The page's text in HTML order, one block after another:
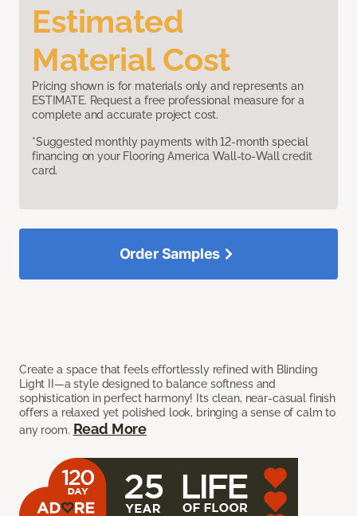
Estimated
Material Cost
Pricing shown is for materials only and represents an
ESTIMATE. Request a free professional measure for a
complete and accurate project cost.
*Suggested monthly payments with 12-month special
financing on your Flooring America Wall-to-Wall credit
card.
Create a space that feels effortlessly refined with Blinding
Light II—a style designed to balance softness and
sophistication in perfect harmony! Its clean, near-casual finish
offers a relaxed yet polished look, bringing a sense of calm to
any room. Read More
Order Samples